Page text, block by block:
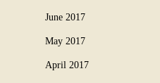
June 2017
May 2017
April 2017